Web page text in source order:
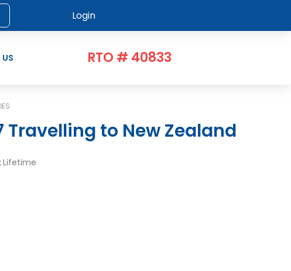
Login
RTO # 40833
Travelling to New Zealand
Lifetime